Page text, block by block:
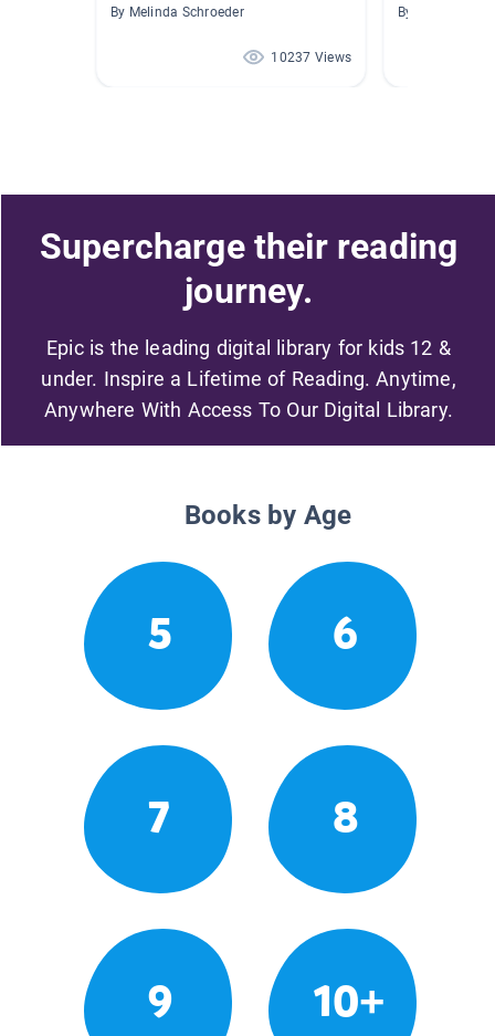
By Melinda Schroeder
10237 Views
By Melinda
Supercharge their reading
journey.
Epic is the leading digital library for kids 12 &
under. Inspire a Lifetime of Reading. Anytime,
Anywhere With Access To Our Digital Library.
Books by Age
5 6
7 8
9 10+